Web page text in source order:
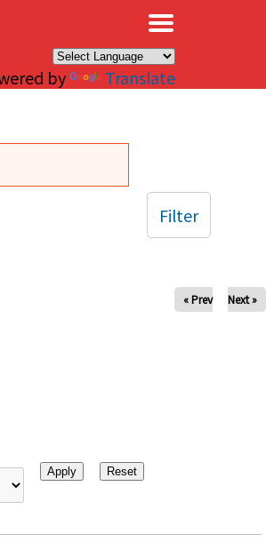
by Translate
« Prev Next »
Filter